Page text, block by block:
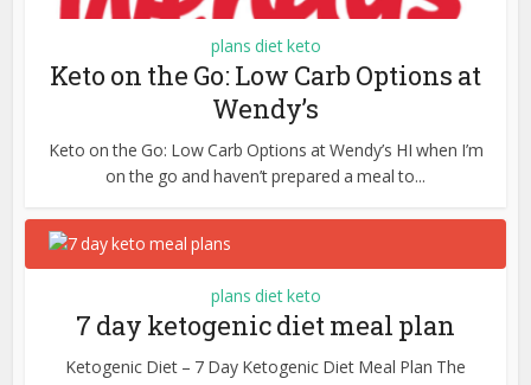
plans diet keto
Keto on the Go: Low Carb Options at
Wendy’s
Keto on the Go: Low Carb Options at Wendy’s HI when I’m
on the go and haven’t prepared a meal to...
plans diet keto
7 day ketogenic diet meal plan
Ketogenic Diet – 7 Day Ketogenic Diet Meal Plan The